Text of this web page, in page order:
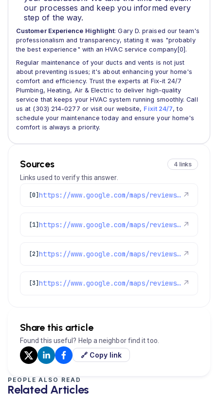
our processes and keep you informed every
step of the way.
Customer Experience Highlight: Gary D. praised our team's
professionalism and transparency, stating it was "probably
the best experience" with an HVAC service company[0].
Regular maintenance of your ducts and vents is not just
about preventing issues; it's about enhancing your home's
comfort and efficiency. Trust the experts at Fix-it 24/7
Plumbing, Heating, Air & Electric to deliver high-quality
service that keeps your HVAC system running smoothly. Call
us at (303) 214-0277 or visit our website, Fixit 24/7, to
schedule your maintenance today and ensure your home's
comfort is always a priority.
Sources 4 links
Links used to verify this answer.
[0] https://www.google.com/maps/reviews/data=!4m8!14m7!1m6!2m5!1sChdDSUhNMG9nS0VJQ0FnSURlbGQ3VWt3RRAB!2m1!1s0x0:0x1e78a83b475c97fc!3m1!1s2@1:CIHM0ogKEICAgIDeld7UkwE%7CCgwIobmrmgYQoMK-lgM%7C?hl=en-US ↗
[1] https://www.google.com/maps/reviews/data=!4m8!14m7!1m6!2m5!1sChdDSUhNMG9nS0VJQ0FnSUNYaVpDN2d3RRAB!2m1!1s0x0:0x1e78a83b475c97fc!3m1!1s2@1:CIHM0ogKEICAgICXiZC7gwE%7CCgsI_5LGuAYQuL6VSA%7C?hl=en-GB ↗
[2] https://www.google.com/maps/reviews/data=!4m8!14m7!1m6!2m5!1sChdDSUhNMG9nS0VJQ0FnSUNscWJuVHBnRRAB!2m1!1s0x0:0x1e78a83b475c97fc!3m1!1s2@1:CIHM0ogKEICAgIClqbnTpgE%7CCgsI2JzzqgYQ4N_EdA%7C?hl=en-US ↗
[3] https://www.google.com/maps/reviews/data=!4m8!14m7!1m6!2m5!1sChdDSUhNMG9nS0VJQ0FnSUNlODgyOWtnRRAB!2m1!1s0x0:0x1e78a83b475c97fc!3m1!1s2@1:CIHM0ogKEICAgICe8829kgE%7CCgsIocLdmQYQkMz0Hw%7C?hl=en-US ↗
Share this article
Found this useful? Help a neighbor find it too.
🔗 Copy link
PEOPLE ALSO READ
Related Articles